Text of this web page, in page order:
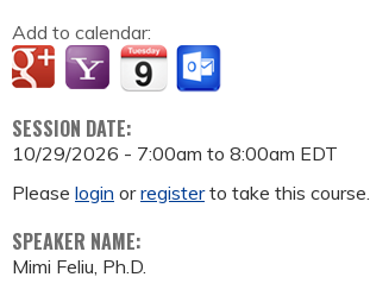
Add to calendar:
SESSION DATE:
10/29/2026 - 7:00am to 8:00am EDT
Please login orregisterto take this course.
SPEAKER NAME:
Mimi Feliu, Ph.D.